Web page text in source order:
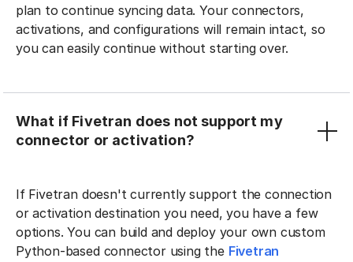
plan to continue syncing data. Your connectors,
activations, and configurations will remain intact, so
you can easily continue without starting over.
What if Fivetran does not support my
connector or activation?
If Fivetran doesn't currently support the connection
or activation destination you need, you have a few
options. You can build and deploy your own custom
Python-based connector using the Fivetran